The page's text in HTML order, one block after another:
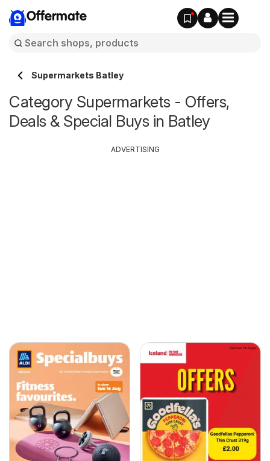
Offermate
Supermarkets Batley
Category Supermarkets - Offers,
Deals & Special Buys in Batley
ADVERTISING